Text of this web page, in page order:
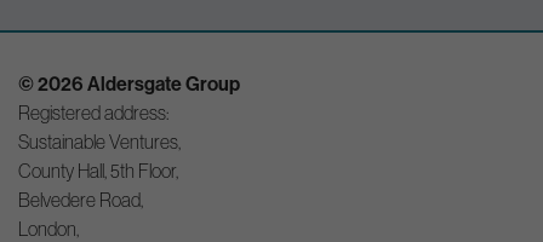
© 2026 Aldersgate Group
Registered address:
Sustainable Ventures,
County Hall, 5th Floor,
Belvedere Road,
London,